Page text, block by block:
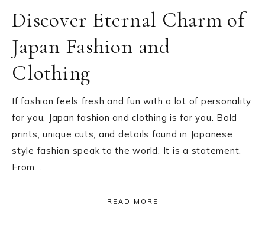
Discover Eternal Charm of
Japan Fashion and
Clothing
If fashion feels fresh and fun with a lot of personality
for you, Japan fashion and clothing is for you. Bold
prints, unique cuts, and details found in Japanese
style fashion speak to the world. It is a statement.
From…
READ MORE